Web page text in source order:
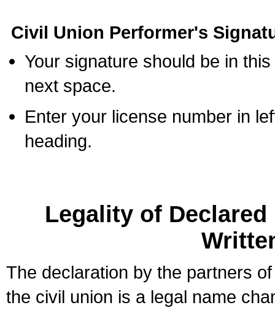
Civil Union Performer's
Your signature should be in
next space.
Enter your license number in
heading.
Legality of
The declaration by the partners
the civil union is a legal name